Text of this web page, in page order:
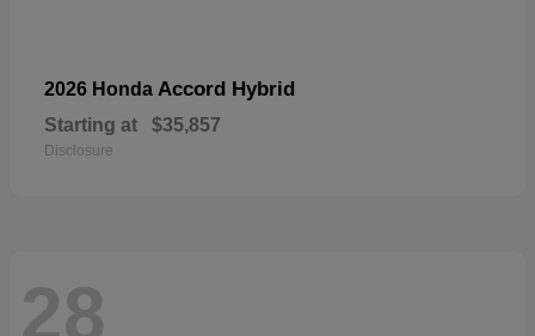
2026 Honda Accord Hybrid
Starting at $35,857
Disclosure
28